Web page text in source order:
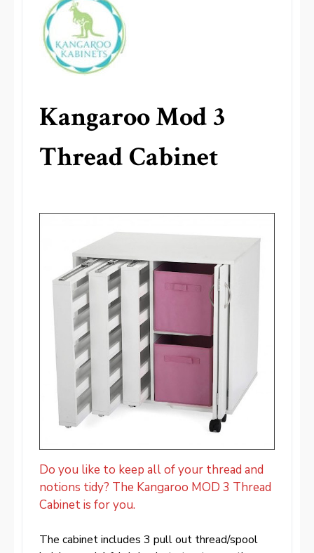
Kangaroo Mod 3
Thread Cabinet
Do you like to keep all of your thread and
notions tidy? The Kangaroo MOD 3 Thread
Cabinet is for you.
The cabinet includes 3 pull out thread/spool